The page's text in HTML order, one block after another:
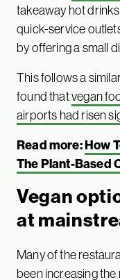
takeaway hot
quick-service
by offering a small
This follows a
found thatvegan
airports had risen
Read more:How
The Plant-Based
Vegan
at
Many of the
been increasing